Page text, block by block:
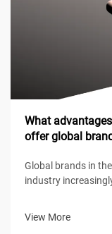
What
offer global
Global brands in
industry
View More